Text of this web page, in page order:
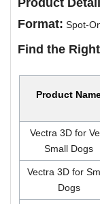
Format: Spot-
Find the
Product
Vectra 3D for
Small Dogs
Vectra 3D for
Dogs